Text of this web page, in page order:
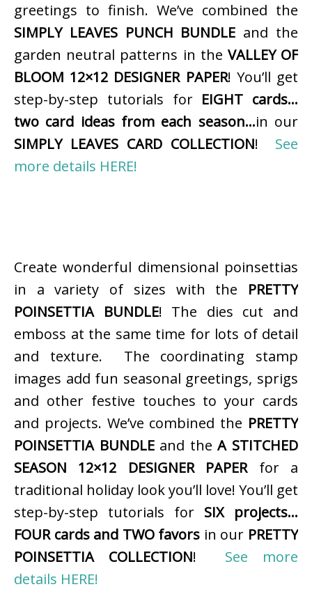
greetings to finish. We’ve combined the
SIMPLY LEAVES PUNCH BUNDLE and the
garden neutral patterns in the VALLEY OF
BLOOM 12×12 DESIGNER PAPER! You’ll get
step-by-step tutorials for EIGHT cards…
two card ideas from each season…in our
SIMPLY LEAVES CARD COLLECTION! See
more details HERE!
Create wonderful dimensional poinsettias
in a variety of sizes with the PRETTY
POINSETTIA BUNDLE! The dies cut and
emboss at the same time for lots of detail
and texture. The coordinating stamp
images add fun seasonal greetings, sprigs
and other festive touches to your cards
and projects. We’ve combined the PRETTY
POINSETTIA BUNDLEand theA STITCHED
SEASON 12×12 DESIGNER PAPERfor a
traditional holiday look you’ll love! You’ll get
step-by-step tutorials for SIX projects…
FOUR cards and TWO favors in our PRETTY
POINSETTIA COLLECTION! See more
details HERE!